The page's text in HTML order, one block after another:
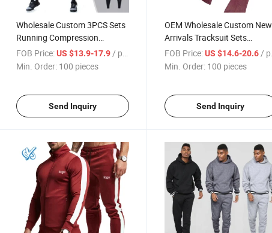
Wholesale Custom 3PCS Sets
Running Compression
Homme Gym Sports Suit
Running Tracksuits Men
FOB Price: US $13.9-17.9 / pieces
Min. Order: 100 pieces
Send Inquiry
OEM Wholesale Custom New
Arrivals Tracksuit Sets
Vintage Acid Wash Tracksuits
for Men
FOB Price: US $14.6-20.6 / pieces
Min. Order: 100 pieces
Send Inquiry